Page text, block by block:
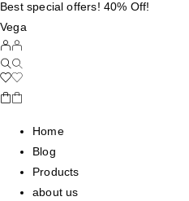
Best special offers! 40% Off!
Vega
Home
Blog
Products
about us